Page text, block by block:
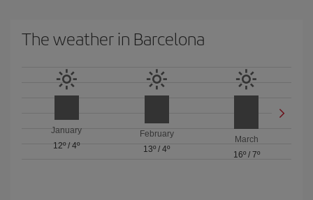
The weather in Barcelona
January
12º/4º
February
13º / 4º
March
16º/ 7º